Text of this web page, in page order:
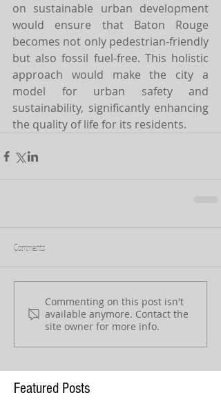
on sustainable urban development
would ensure that Baton Rouge
becomes not only pedestrian-friendly
but also fossil fuel-free. This holistic
approach would make the city a
model for urban safety and
sustainability, significantly enhancing
the quality of life for its residents.
Comments
Commenting on this post isn't
available anymore. Contact the
site owner for more info.
Featured Posts